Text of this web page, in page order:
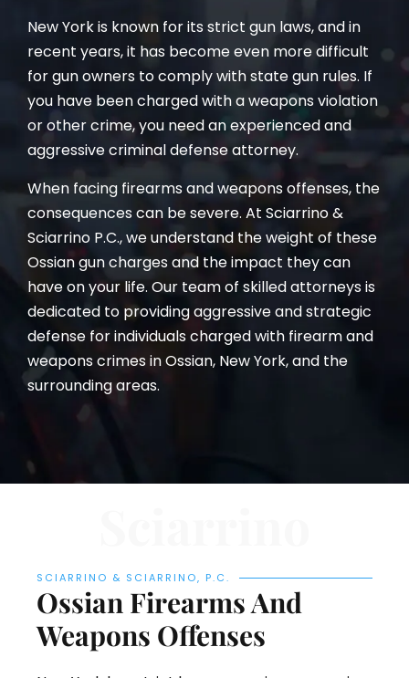
New York is known for its strict gun laws, and in
recent years, it has become even more difficult
for gun owners to comply with state gun rules. If
you have been charged with a weapons violation
or other crime, you need an experienced and
aggressive criminal defense attorney.
When facing firearms and weapons offenses, the
consequences can be severe. At Sciarrino &
Sciarrino P.C., we understand the weight of these
Ossian gun charges and the impact they can
have on your life. Our team of skilled attorneys is
dedicated to providing aggressive and strategic
defense for individuals charged with firearm and
weapons crimes in Ossian, New York, and the
surrounding areas.
SCIARRINO & SCIARRINO, P.C.
Ossian Firearms And
Weapons Offenses